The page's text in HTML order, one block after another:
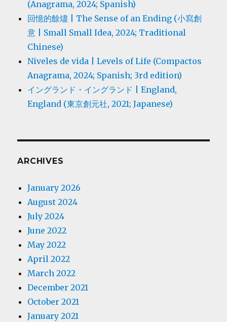
(Anagrama, 2024; Spanish)
回憶的餘燼 | The Sense of an Ending (小寫創
意 | Small Small Idea, 2024; Traditional
Chinese)
Niveles de vida | Levels of Life (Compactos
Anagrama, 2024; Spanish; 3rd edition)
イングランド・イングランド | England,
England (東京創元社, 2021; Japanese)
ARCHIVES
January 2026
August 2024
July 2024
June 2022
May 2022
April 2022
March 2022
December 2021
October 2021
January 2021